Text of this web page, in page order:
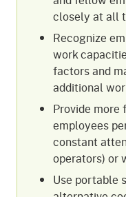
closely at all
Recognize
work
factors and
additional
Provide more
employees
constant
operators) or
Use portable